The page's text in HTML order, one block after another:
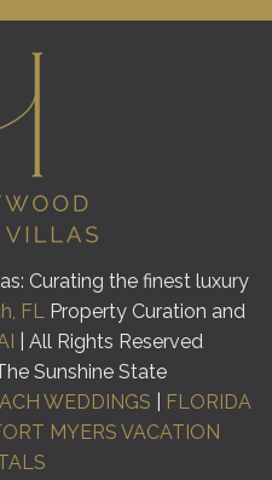
Curating the finest luxury
FLProperty Curation and
| All Rights Reserved
Sunshine State
WEDDINGS
FLORIDA
MYERS VACATION